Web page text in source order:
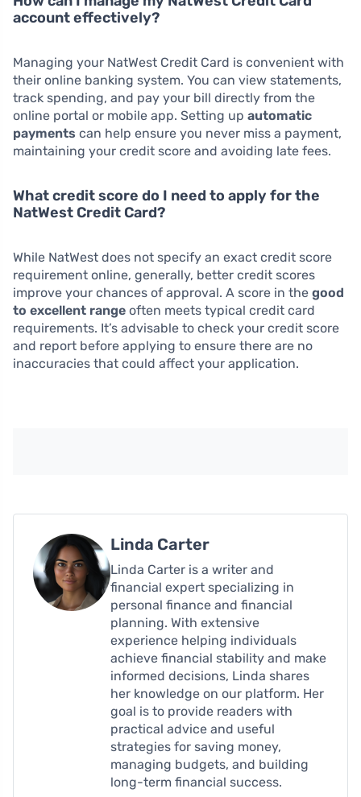
account effectively?
Managing your NatWest Credit Card is convenient with
their online banking system. You can view statements,
track spending, and pay your bill directly from the
online portal or mobile app. Setting up automatic
payments can help ensure you never miss a payment,
maintaining your credit score and avoiding late fees.
What credit score do I need to apply for the
NatWest Credit Card?
While NatWest does not specify an exact credit score
requirement online, generally, better credit scores
improve your chances of approval. A score in the good
to excellent range often meets typical credit card
requirements. It’s advisable to check your credit score
and report before applying to ensure there are no
inaccuracies that could affect your application.
Linda Carter
Linda Carter is a writer and
financial expert specializing in
personal finance and financial
planning. With extensive
experience helping individuals
achieve financial stability and make
informed decisions, Linda shares
her knowledge on our platform. Her
goal is to provide readers with
practical advice and useful
strategies for saving money,
managing budgets, and building
long-term financial success.